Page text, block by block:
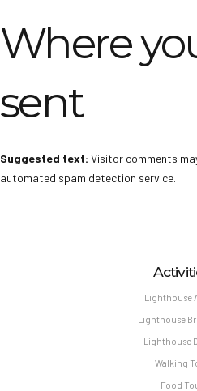
Where
sent
Suggested text: Visitor comments
automated spam detection service.
Lighthouse
Lighthouse
Lighthouse
Walking
Food